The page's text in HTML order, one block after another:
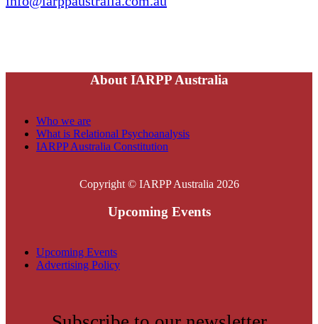
About IARPP Australia
Who we are
What is Relational Psychoanalysis
IARPP Australia Constitution
Copyright © IARPP Australia 2026
Upcoming Events
Upcoming Events
Advertising Policy